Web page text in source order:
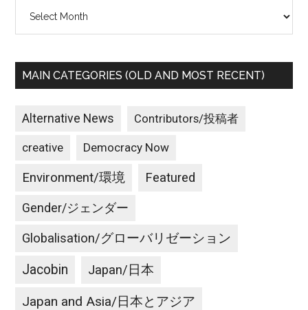
MAIN CATEGORIES (OLD AND MOST RECENT)
Alternative News Contributors/投稿者
creative Democracy Now
Environment/環境 Featured
Gender/ジェンダー
Globalisation/グローバリゼーション
Jacobin Japan/日本
Japan and Asia/日本とアジア